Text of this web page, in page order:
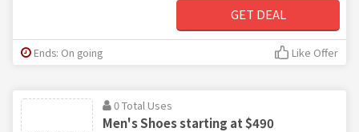
GET DEAL
Ends: On going Like Offer
0 Total Uses
Men's Shoes starting at $490